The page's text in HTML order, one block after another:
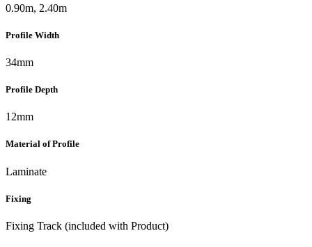
0.90m, 2.40m
Profile Width
34mm
Profile Depth
12mm
Material of Profile
Laminate
Fixing
Fixing Track (included with Product)